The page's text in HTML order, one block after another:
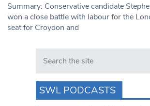
Summary: Conservative candidate
won a close battle with labour for the
seat for Croydon and
Search in https://
SWL PODCASTS